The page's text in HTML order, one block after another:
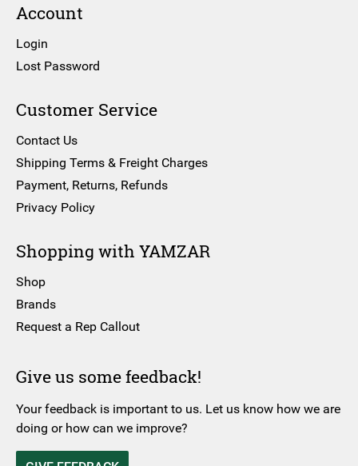
Account
Login
Lost Password
Customer Service
Contact Us
Shipping Terms & Freight Charges
Payment, Returns, Refunds
Privacy Policy
Shopping with YAMZAR
Shop
Brands
Request a Rep Callout
Give us some feedback!
Your feedback is important to us. Let us know how we are
doing or how can we improve?